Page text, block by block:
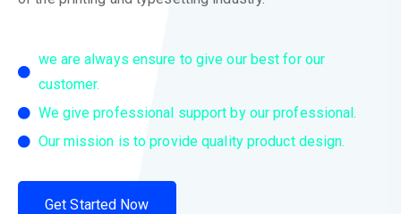
we are always ensure to give our best for our
customer.
We give professional support by our professional.
Our mission is to provide quality product design.
Get Started Now